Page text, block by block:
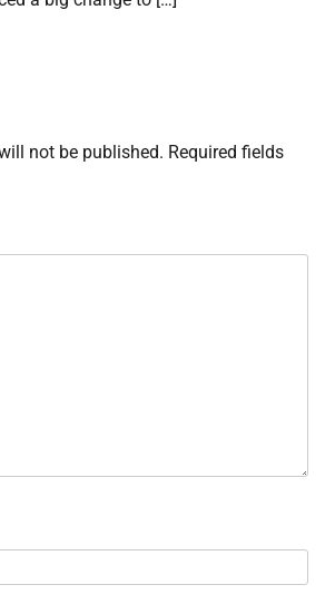
not be published. Required fields